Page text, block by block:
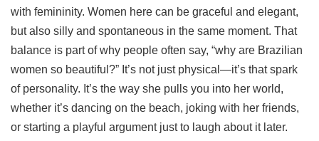
with femininity. Women here can be graceful and elegant,
but also silly and spontaneous in the same moment. That
balance is part of why people often say, “why are Brazilian
women so beautiful?” It’s not just physical—it’s that spark
of personality. It’s the way she pulls you into her world,
whether it’s dancing on the beach, joking with her friends,
or starting a playful argument just to laugh about it later.